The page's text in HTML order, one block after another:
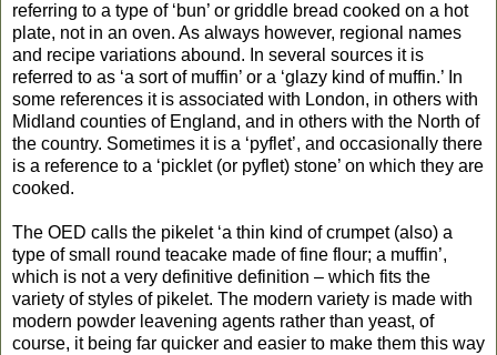
referring to a type of ‘bun’ or griddle bread cooked on a hot
plate, not in an oven. As always however, regional names
and recipe variations abound. In several sources it is
referred to as ‘a sort of muffin’ or a ‘glazy kind of muffin.’ In
some references it is associated with London, in others with
Midland counties of England, and in others with the North of
the country. Sometimes it is a ‘pyflet’, and occasionally there
is a reference to a ‘picklet (or pyflet) stone’ on which they are
cooked.
The OED calls the pikelet ‘a thin kind of crumpet (also) a
type of small round teacake made of fine flour; a muffin’,
which is not a very definitive definition – which fits the
variety of styles of pikelet. The modern variety is made with
modern powder leavening agents rather than yeast, of
course, it being far quicker and easier to make them this way